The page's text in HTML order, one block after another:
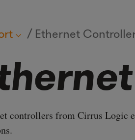
Ethernet
controllers from Cirrus Logic